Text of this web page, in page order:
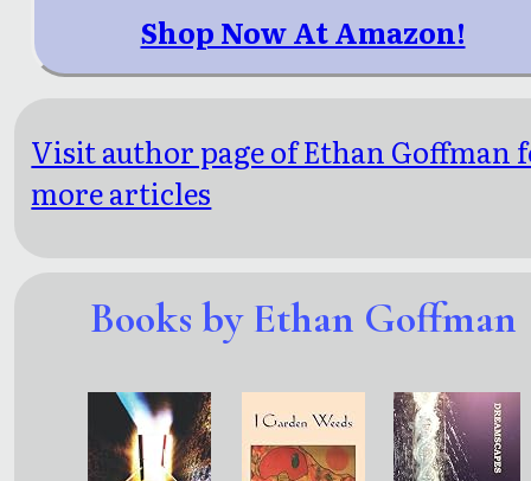
Shop Now At Amazon!
Visit author page of Ethan Goffman
more articles
Books by Ethan Goffman